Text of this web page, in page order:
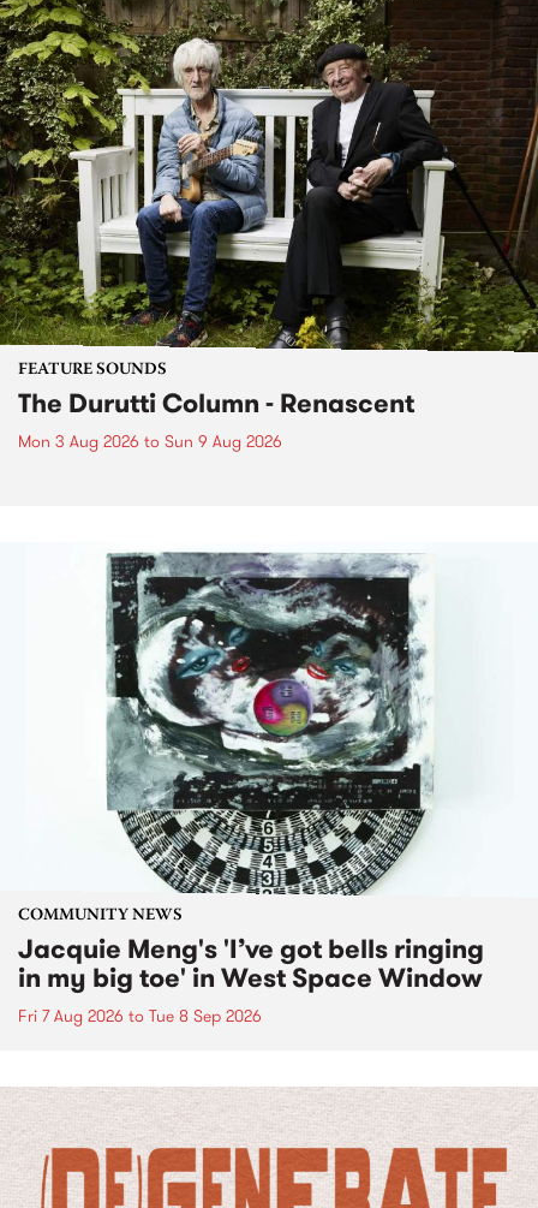
FEATURE SOUNDS
The Durutti Column - Renascent
Mon 3 Aug 2026 to Sun 9 Aug 2026
COMMUNITY NEWS
Jacquie Meng's 'I’ve got bells ringing
in my big toe' in West Space Window
Fri 7 Aug 2026 to Tue 8 Sep 2026